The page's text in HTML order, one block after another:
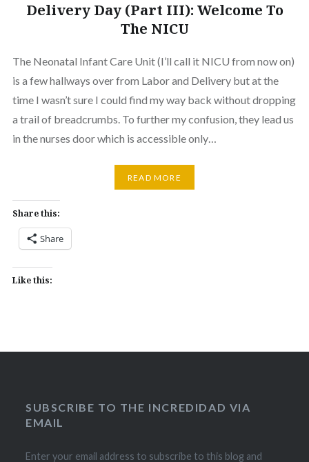
Delivery Day (Part III): Welcome To
The NICU
The Neonatal Infant Care Unit (I’ll call it NICU from now on)
is a few hallways over from Labor and Delivery but at the
time I wasn’t sure I could find my way back without dropping
a trail of breadcrumbs. To further my confusion, they lead us
in the nurses door which is accessible only…
READ MORE
Share this:
Share
Like this:
SUBSCRIBE TO THE INCREDIDAD VIA
EMAIL
Enter your email address to subscribe to this blog and